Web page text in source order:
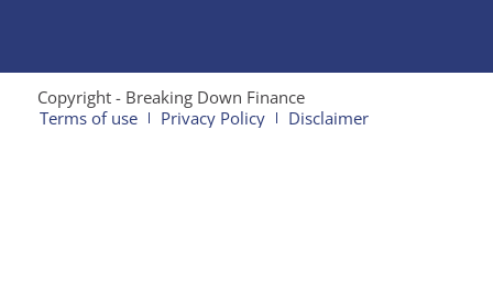
Copyright - Breaking Down Finance
Terms of use
Privacy Policy Disclaimer